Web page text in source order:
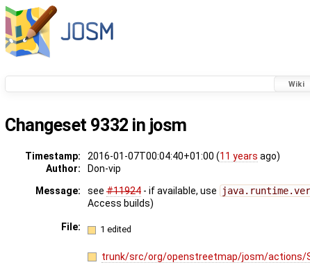
Wiki
Changeset 9332 in josm
Timestamp: 2016-01-07T00:04:40+01:00 (11 years ago)
Author:
Don-vip
Message:
see #11924 - if available, use
Access builds)
File: 1 edited
trunk/src/org/openstreetmap/josm/actions/